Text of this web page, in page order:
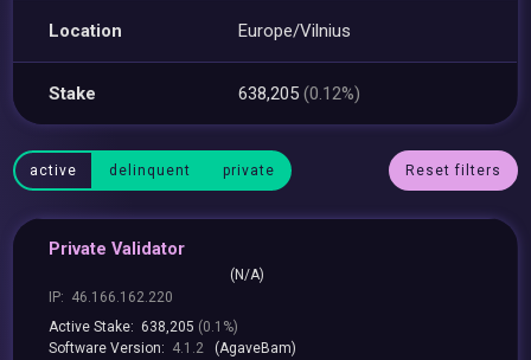
Location Europe/Vilnius
Stake 638,205(0.12%)
active delinquent private Reset filters
Private Validator
(N/A)
IP: 46.166.162.220
Active Stake: 638,205 (0.1%)
Software Version: 4.1.2
(AgaveBam)